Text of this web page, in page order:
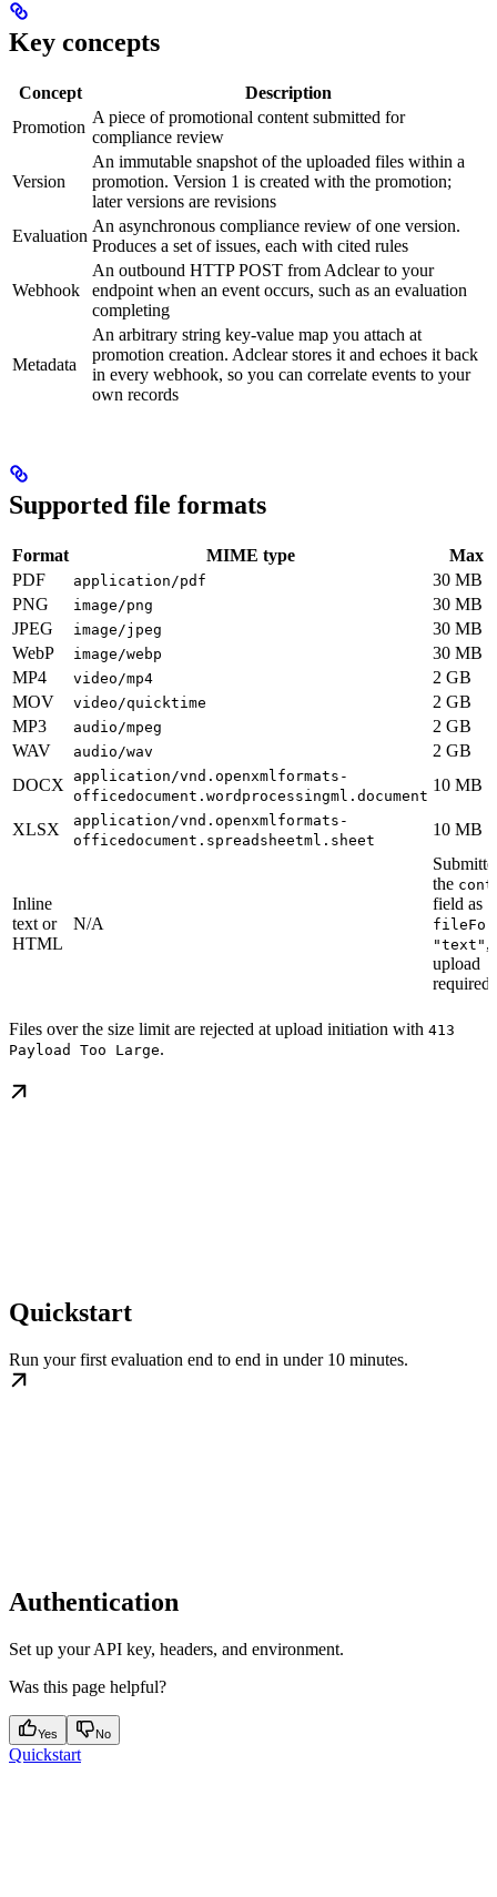
Key concepts
Concept
Description
Promotion
A piece of promotional content submitted for
compliance review
Version
An immutable snapshot of the uploaded files within a
promotion. Version 1 is created with the promotion;
later versions are revisions
Evaluation
An asynchronous compliance review of one version.
Produces a set of issues, each with cited rules
Webhook
An outbound HTTP POST from Adclear to your
endpoint when an event occurs, such as an evaluation
completing
Metadata
An arbitrary string key-value map you attach at
promotion creation. Adclear stores it and echoes it back
in every webhook, so you can correlate events to your
own records
Supported file formats
Format MIME type
Max
PDF
application/pdf
30 MB
PNG
image/png
30 MB
JPEG
image/jpeg
30 MB
WebP
image/webp
30 MB
MP4
video/mp4
2 GB
MOV
video/quicktime
2 GB
MP3
audio/mpeg
2 GB
WAV
audio/wav
2 GB
DOCX
application/vnd.openxmlformats-
officedocument.wordprocessingml.document
10 MB
XLSX
application/vnd.openxmlformats-
officedocument.spreadsheetml.sheet
10 MB
Inline
text or
HTML
N/A
the
field as
"text" ,
upload
required
Files over the size limit are rejected at upload initiation with 413
Payload Too Large.
Quickstart
Run your first evaluation end to end in under 10 minutes.
Authentication
Set up your API key, headers, and environment.
Was this page helpful?
Yes No
Quickstart